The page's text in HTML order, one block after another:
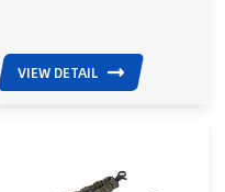
VIEW DETAIL